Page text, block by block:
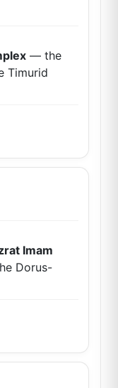
— the
Timurid
Imam
Dorus-